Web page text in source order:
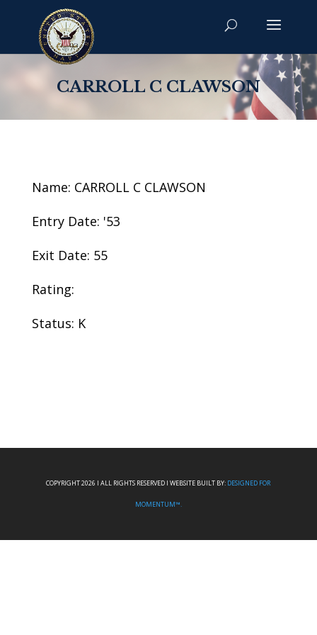
CARROLL C CLAWSON
Name: CARROLL C CLAWSON
Entry Date: '53
Exit Date: 55
Rating:
Status: K
COPYRIGHT 2026 I ALL RIGHTS RESERVED I WEBSITE BUILT BY: DESIGNED FOR
MOMENTUM™.